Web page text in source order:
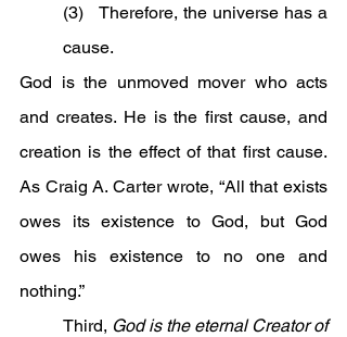
(3)   Therefore, the universe has a
cause.
God is the unmoved mover who acts
and creates. He is the first cause, and
creation is the effect of that first cause.
As Craig A. Carter wrote, “All that exists
owes its existence to God, but God
owes his existence to no one and
nothing.”
	Third,
God is the eternal Creator of